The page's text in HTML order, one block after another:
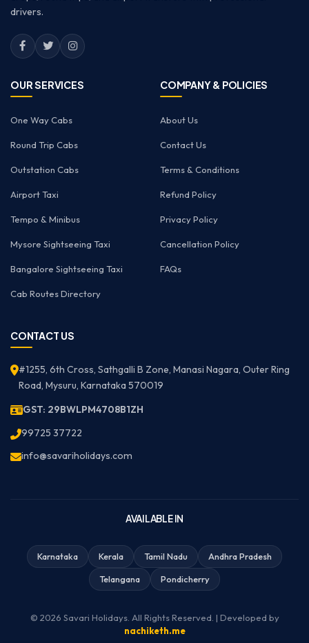
drivers.
OUR SERVICES
One Way Cabs
Round Trip Cabs
Outstation Cabs
Airport Taxi
Tempo & Minibus
Mysore Sightseeing Taxi
Bangalore Sightseeing Taxi
Cab Routes Directory
COMPANY & POLICIES
About Us
Contact Us
Terms & Conditions
Refund Policy
Privacy Policy
Cancellation Policy
FAQs
CONTACT US
#1255, 6th Cross, Sathgalli B Zone, Manasi Nagara, Outer Ring
Road, Mysuru, Karnataka 570019
GST: 29BWLPM4708B1ZH
99725 37722
info@savariholidays.com
AVAILABLE IN
Karnataka Kerala Tamil Nadu Andhra Pradesh
Telangana Pondicherry
© 2026 Savari Holidays. All Rights Reserved. | Developed by
nachiketh.me